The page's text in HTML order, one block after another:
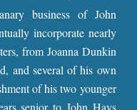
business of John
incorporate nearly
from Joanna Dunkin
and several of his own
of his two younger
senior to John Hays